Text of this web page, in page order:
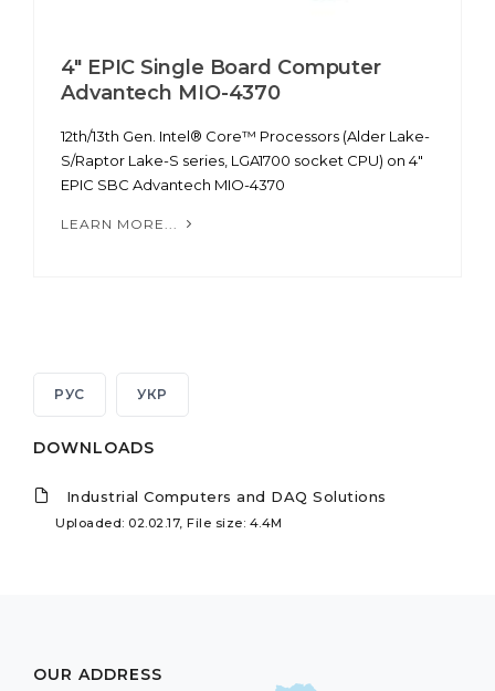
4" EPIC Single Board Computer
Advantech MIO-4370
12th/13th Gen. Intel® Core™ Processors (Alder Lake-
S/Raptor Lake-S series, LGA1700 socket CPU) on 4"
EPIC SBC Advantech MIO-4370
LEARN MORE...
РУС УКР
DOWNLOADS
Industrial Computers and DAQ Solutions
Uploaded: 02.02.17, File size: 4.4M
OUR ADDRESS